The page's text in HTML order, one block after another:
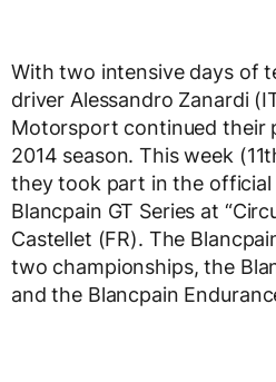
With two intensive days of
driver Alessandro Zanardi
Motorsport continued their
2014 season. This week
they took part in the
Blancpain GT Series at
Castellet (FR). The
two championships, the
and the Blancpain